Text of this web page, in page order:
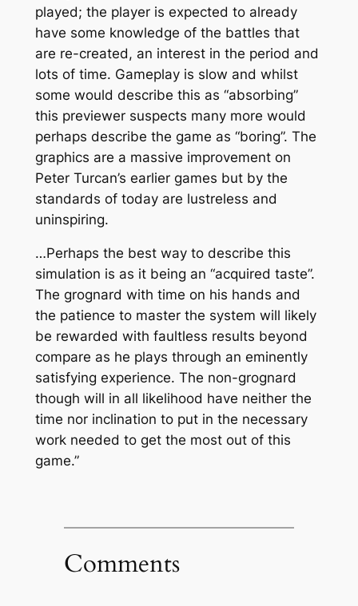
played; the player is expected to already
have some knowledge of the battles that
are re-created, an interest in the period and
lots of time. Gameplay is slow and whilst
some would describe this as “absorbing”
this previewer suspects many more would
perhaps describe the game as “boring”. The
graphics are a massive improvement on
Peter Turcan’s earlier games but by the
standards of today are lustreless and
uninspiring.
…Perhaps the best way to describe this
simulation is as it being an “acquired taste”.
The grognard with time on his hands and
the patience to master the system will likely
be rewarded with faultless results beyond
compare as he plays through an eminently
satisfying experience. The non-grognard
though will in all likelihood have neither the
time nor inclination to put in the necessary
work needed to get the most out of this
game.”
Comments